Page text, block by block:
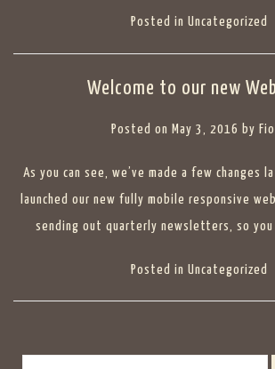
Posted in Uncategorized
Welcome to our new
Posted on May 3, 2016 by
As you can see, we’ve made a few changes
launched our new fully mobile responsive
sending out quarterly newsletters, so you
Posted in Uncategorized